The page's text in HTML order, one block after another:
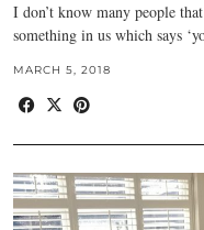
I don’t know many people
something in us which says
MARCH 5, 2018